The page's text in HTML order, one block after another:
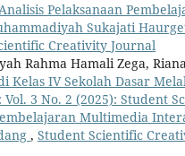
Pelaksanaan
Sukajati
Creativity Journal
Rahma Hamali Zega,
IV Sekolah Dasar
3 No. 2 (2025): Student
Multimedia
, Student Scientific